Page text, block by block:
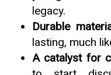
legacy.
Durable
lasting, much
A catalyst for